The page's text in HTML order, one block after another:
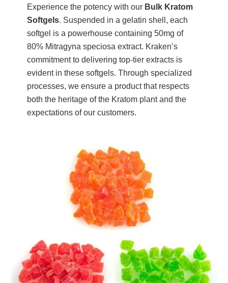
Experience the potency with our Bulk Kratom
Softgels. Suspended in a gelatin shell, each
softgel is a powerhouse containing 50mg of
80% Mitragyna speciosa extract. Kraken’s
commitment to delivering top-tier extracts is
evident in these softgels. Through specialized
processes, we ensure a product that respects
both the heritage of the Kratom plant and the
expectations of our customers.